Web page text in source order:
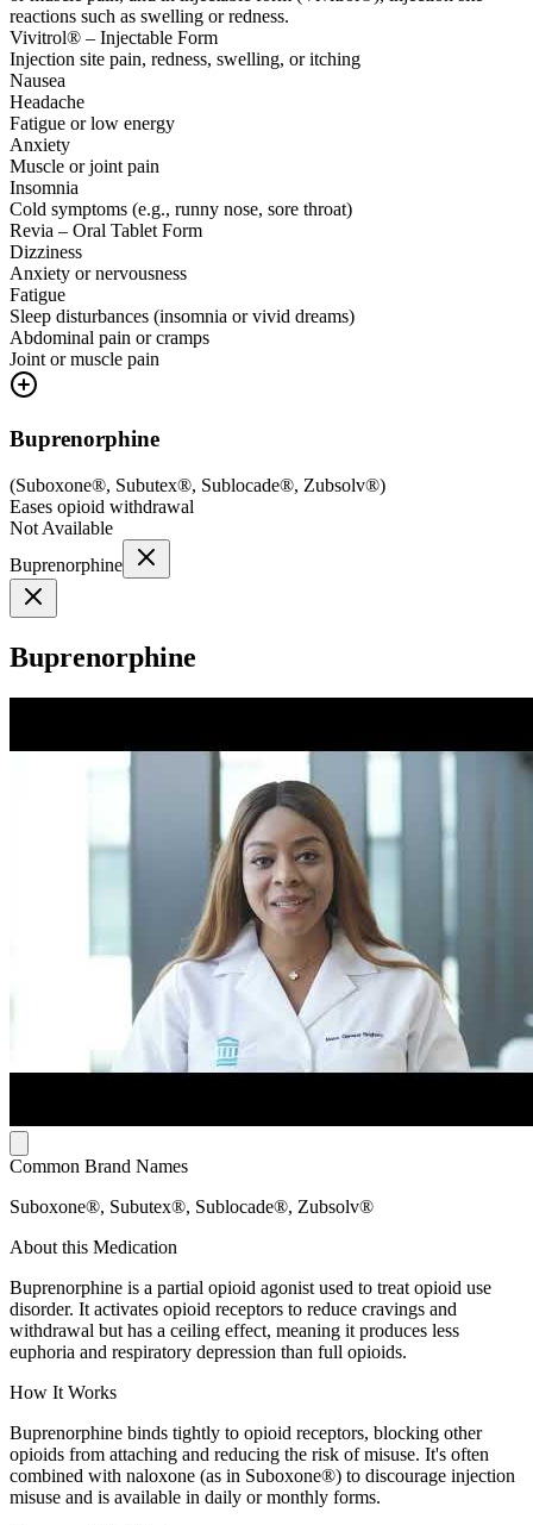
reactions such as swelling or redness.
Vivitrol® – Injectable Form
Injection site pain, redness, swelling, or itching
Nausea
Headache
Fatigue or low energy
Anxiety
Muscle or joint pain
Insomnia
Cold symptoms (e.g., runny nose, sore throat)
Revia – Oral Tablet Form
Dizziness
Anxiety or nervousness
Fatigue
Sleep disturbances (insomnia or vivid dreams)
Abdominal pain or cramps
Joint or muscle pain
Buprenorphine
(Suboxone®, Subutex®, Sublocade®, Zubsolv®)
Eases opioid withdrawal
Not Available
Buprenorphine
Buprenorphine
Common Brand Names
Suboxone®, Subutex®, Sublocade®, Zubsolv®
About this Medication
Buprenorphine is a partial opioid agonist used to treat opioid use
disorder. It activates opioid receptors to reduce cravings and
withdrawal but has a ceiling effect, meaning it produces less
euphoria and respiratory depression than full opioids.
How It Works
Buprenorphine binds tightly to opioid receptors, blocking other
opioids from attaching and reducing the risk of misuse. It's often
combined with naloxone (as in Suboxone®) to discourage injection
misuse and is available in daily or monthly forms.